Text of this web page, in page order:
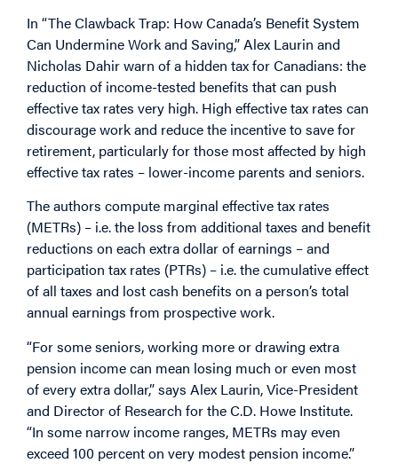
In “The Clawback Trap: How Canada’s Benefit System
Can Undermine Work and Saving,” Alex Laurin and
Nicholas Dahir warn of a hidden tax for Canadians: the
reduction of income-tested benefits that can push
effective tax rates very high. High effective tax rates can
discourage work and reduce the incentive to save for
retirement, particularly for those most affected by high
effective tax rates – lower-income parents and seniors.
The authors compute marginal effective tax rates
(METRs) – i.e. the loss from additional taxes and benefit
reductions on each extra dollar of earnings – and
participation tax rates (PTRs) – i.e. the cumulative effect
of all taxes and lost cash benefits on a person’s total
annual earnings from prospective work.
“For some seniors, working more or drawing extra
pension income can mean losing much or even most
of every extra dollar,” says Alex Laurin, Vice-President
and Director of Research for the C.D. Howe Institute.
“In some narrow income ranges, METRs may even
exceed 100 percent on very modest pension income.”